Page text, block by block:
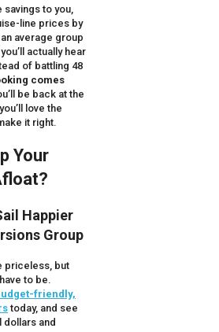
to you,
line prices by
average group
actually hear
of battling 48
comes
be back at the
love the
it right.
Your
Happier
Group
priceless, but
to be.
friendly,
today, and see
dollars and